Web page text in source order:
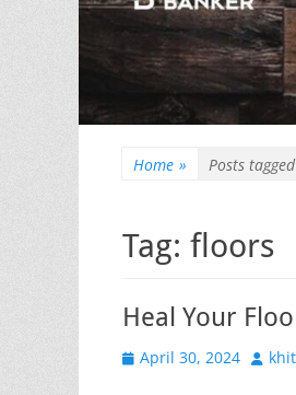
Home » Posts
Tag: floors
Heal Your
Posted
April 30, 2024